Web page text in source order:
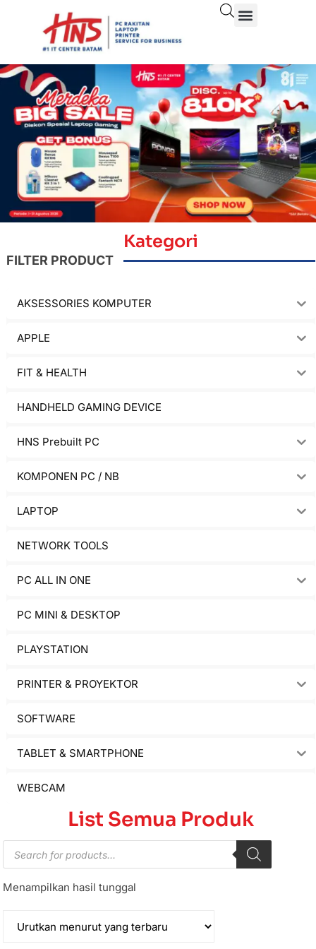
Kategori
FILTER PRODUCT
AKSESSORIES KOMPUTER
APPLE
FIT & HEALTH
HANDHELD GAMING DEVICE
HNS Prebuilt PC
KOMPONEN PC / NB
LAPTOP
NETWORK TOOLS
PC ALL IN ONE
PC MINI & DESKTOP
PLAYSTATION
PRINTER & PROYEKTOR
SOFTWARE
TABLET & SMARTPHONE
WEBCAM
List Semua Produk
Menampilkan hasil tunggal